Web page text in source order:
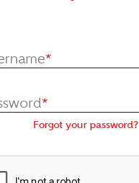
*
*
Forgot your password?